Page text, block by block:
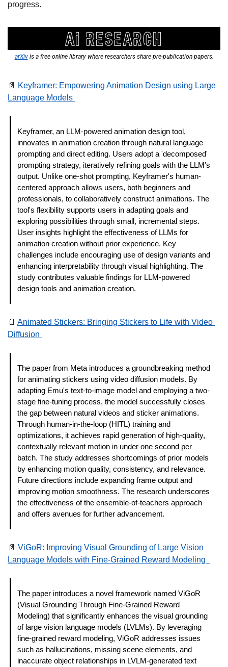
progress.
arXiv is a free online library where researchers share pre-publication papers.
📄
Keyframer: Empowering Animation Design using Large
Language Models
Keyframer, an LLM-powered animation design tool,
innovates in animation creation through natural language
prompting and direct editing. Users adopt a 'decomposed'
prompting strategy, iteratively refining goals with the LLM's
output. Unlike one-shot prompting, Keyframer's human-
centered approach allows users, both beginners and
professionals, to collaboratively construct animations. The
tool's flexibility supports users in adapting goals and
exploring possibilities through small, incremental steps.
User insights highlight the effectiveness of LLMs for
animation creation without prior experience. Key
challenges include encouraging use of design variants and
enhancing interpretability through visual highlighting. The
study contributes valuable findings for LLM-powered
design tools and animation creation.
📄 Animated Stickers: Bringing Stickers to Life with Video
Diffusion
The paper from Meta introduces a groundbreaking method
for animating stickers using video diffusion models. By
adapting Emu's text-to-image model and employing a two-
stage fine-tuning process, the model successfully closes
the gap between natural videos and sticker animations.
Through human-in-the-loop (HITL) training and
optimizations, it achieves rapid generation of high-quality,
contextually relevant motion in under one second per
batch. The study addresses shortcomings of prior models
by enhancing motion quality, consistency, and relevance.
Future directions include expanding frame output and
improving motion smoothness. The research underscores
the effectiveness of the ensemble-of-teachers approach
and offers avenues for further advancement.
📄 ViGoR: Improving Visual Grounding of Large Vision
Language Models with Fine-Grained Reward Modeling
The paper introduces a novel framework named ViGoR
(Visual Grounding Through Fine-Grained Reward
Modeling) that significantly enhances the visual grounding
of large vision language models (LVLMs). By leveraging
fine-grained reward modeling, ViGoR addresses issues
such as hallucinations, missing scene elements, and
inaccurate object relationships in LVLM-generated text